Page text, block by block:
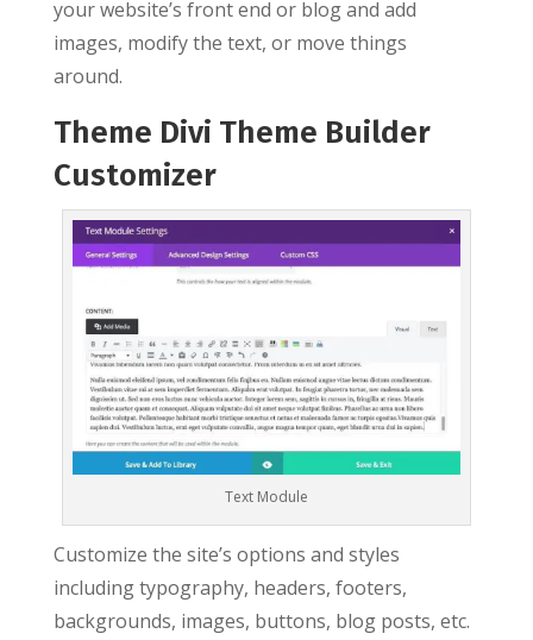
your website’s front end or blog and add
images, modify the text, or move things
around.
Theme Divi Theme Builder
Customizer
Text Module
Customize the site’s options and styles
including typography, headers, footers,
backgrounds, images, buttons, blog posts, etc.